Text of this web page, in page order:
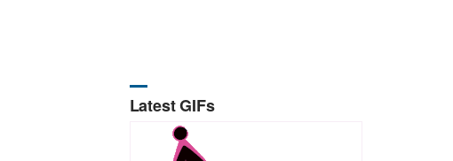
Latest GIFs